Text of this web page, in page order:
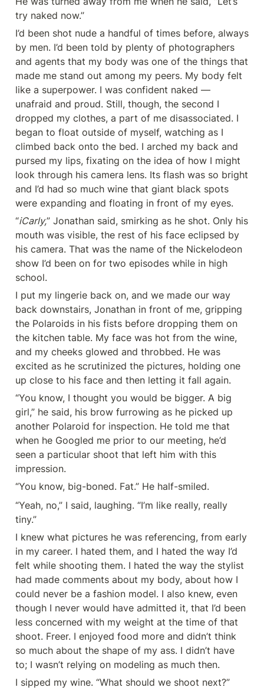
try naked now.’’
I’d been shot nude a handful of times before, always
by men. I’d been told by plenty of photographers
and agents that my body was one of the things that
made me stand out among my peers. My body felt
like a superpower. I was confident naked —
unafraid and proud. Still, though, the second I
dropped my clothes, a part of me disassociated. I
began to float outside of myself, watching as I
climbed back onto the bed. I arched my back and
pursed my lips, fixating on the idea of how I might
look through his camera lens. Its flash was so bright
and I’d had so much wine that giant black spots
were expanding and floating in front of my eyes.
“iCarly,” Jonathan said, smirking as he shot. Only his
mouth was visible, the rest of his face eclipsed by
his camera. That was the name of the Nickelodeon
show I’d been on for two episodes while in high
school.
I put my lingerie back on, and we made our way
back downstairs, Jonathan in front of me, gripping
the Polaroids in his fists before dropping them on
the kitchen table. My face was hot from the wine,
and my cheeks glowed and throbbed. He was
excited as he scrutinized the pictures, holding one
up close to his face and then letting it fall again.
“You know, I thought you would be bigger. A big
girl,” he said, his brow furrowing as he picked up
another Polaroid for inspection. He told me that
when he Googled me prior to our meeting, he’d
seen a particular shoot that left him with this
impression.
“You know, big-boned. Fat.” He half-smiled.
“Yeah, no,” I said, laughing. “I’m like really, really
tiny.”
I knew what pictures he was referencing, from early
in my career. I hated them, and I hated the way I’d
felt while shooting them. I hated the way the stylist
had made comments about my body, about how I
could never be a fashion model. I also knew, even
though I never would have admitted it, that I’d been
less concerned with my weight at the time of that
shoot. Freer. I enjoyed food more and didn’t think
so much about the shape of my ass. I didn’t have
to; I wasn’t relying on modeling as much then.
I sipped my wine. “What should we shoot next?”